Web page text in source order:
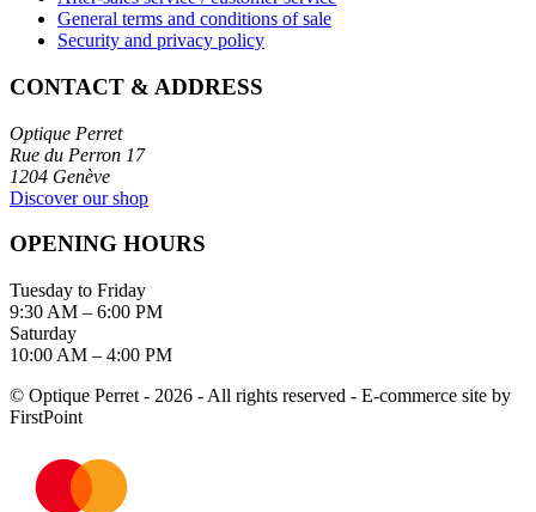
General terms and conditions of sale
Security and privacy policy
CONTACT & ADDRESS
Optique Perret
Rue du Perron 17
1204 Genève
Discover our shop
OPENING HOURS
Tuesday to Friday
9:30 AM – 6:00 PM
Saturday
10:00 AM – 4:00 PM
© Optique Perret - 2026 - All rights reserved - E-commerce site by
FirstPoint